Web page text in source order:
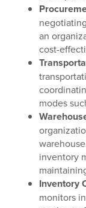
an
cost-
modes
inventory
Inventory
monitors